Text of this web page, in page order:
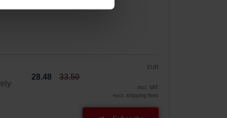
EUR
28.48 33.50
incl. VAT
excl. shipping fees